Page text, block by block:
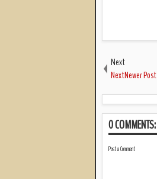
Next
NextNewer Post
0 COMMENTS:
Post a Comment